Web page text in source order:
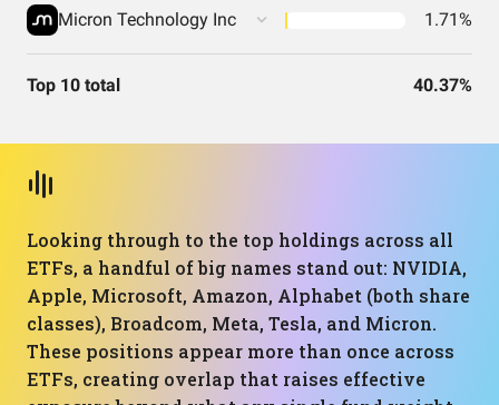
Micron Technology Inc 1.71%
Top 10 total 40.37%
Looking through to the top holdings across all
ETFs, a handful of big names stand out: NVIDIA,
Apple, Microsoft, Amazon, Alphabet (both share
classes), Broadcom, Meta, Tesla, and Micron.
These positions appear more than once across
ETFs, creating overlap that raises effective